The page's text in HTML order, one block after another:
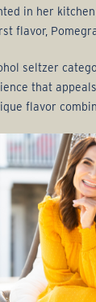
in her
flavor,
seltzer
that
flavor